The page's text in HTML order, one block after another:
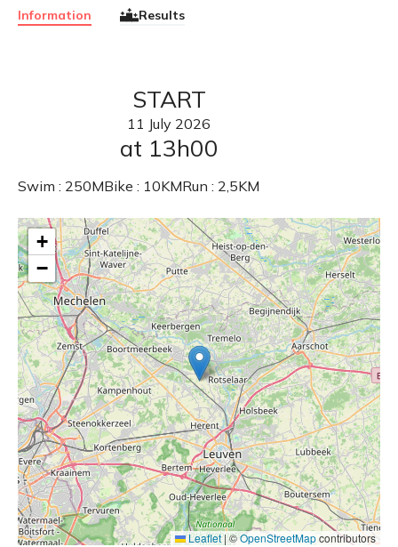
Information Results
START
11 July 2026
at 13h00
Swim : 250MBike : 10KMRun : 2,5KM
+
−
Leaflet |©OpenStreetMapcontributors